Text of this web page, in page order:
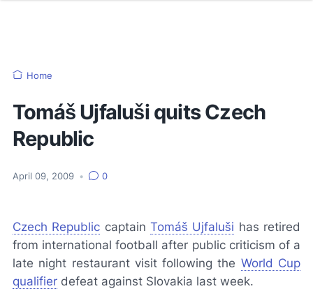
Home
Tomáš Ujfaluši quits Czech
Republic
April 09, 2009 • 0
Czech Republic captainTomáš Ujfaluši has retired
from international football after public criticism of a
late night restaurant visit following the World Cup
qualifier defeat against Slovakia last week.